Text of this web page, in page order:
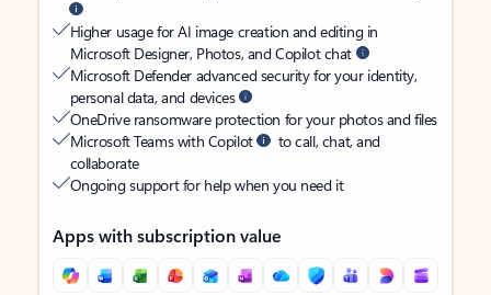
Higher usage for AI image creation and editing in
Microsoft Designer, Photos, and Copilot chat
Microsoft Defender advanced security for your identity,
personal data, and devices
OneDrive ransomware protection for your photos and files
Microsoft Teams with Copilot
to call, chat, and
collaborate
Ongoing support for help when you need it
Apps with subscription value